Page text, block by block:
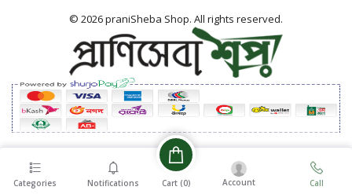
© 2026 praniSheba Shop. All rights reserved.
Categories Notifications Cart (0) Account Call